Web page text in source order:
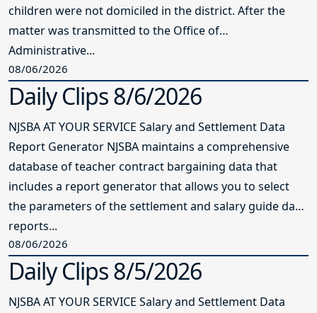
children were not domiciled in the district. After the
matter was transmitted to the Office of
Administrative...
08/06/2026
Daily Clips 8/6/2026
NJSBA AT YOUR SERVICE Salary and Settlement Data
Report Generator NJSBA maintains a comprehensive
database of teacher contract bargaining data that
includes a report generator that allows you to select
the parameters of the settlement and salary guide data
reports...
08/06/2026
Daily Clips 8/5/2026
NJSBA AT YOUR SERVICE Salary and Settlement Data